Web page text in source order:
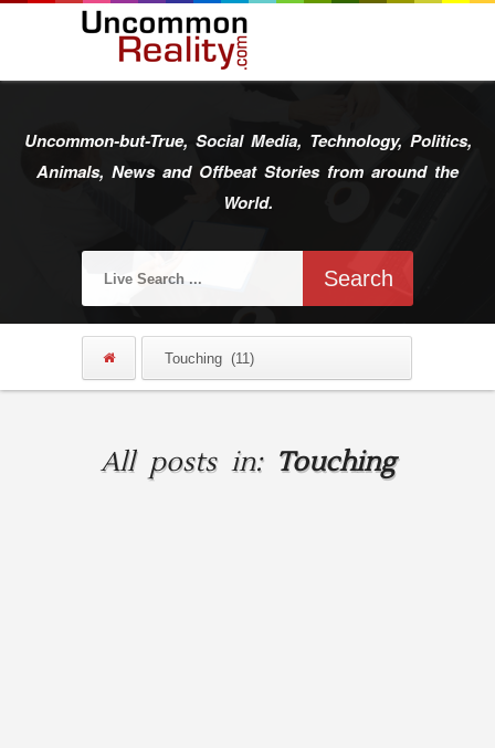
Uncommon-but-True, Social Media, Technology, Politics,
Animals, News and Offbeat Stories from around the
World.
All posts in: Touching